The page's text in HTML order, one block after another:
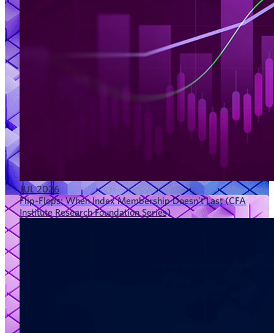
JUL 2026
Flip-Flops: When Index Membership Doesn’t Last (CFA
Institute Research Foundation Series)